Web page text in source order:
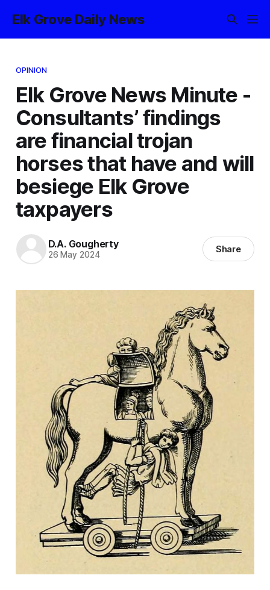
Elk Grove Daily News
OPINION
Elk Grove News Minute -
Consultants’ findings
are financial trojan
horses that have and will
besiege Elk Grove
taxpayers
D.A. Gougherty
26 May 2024 Share